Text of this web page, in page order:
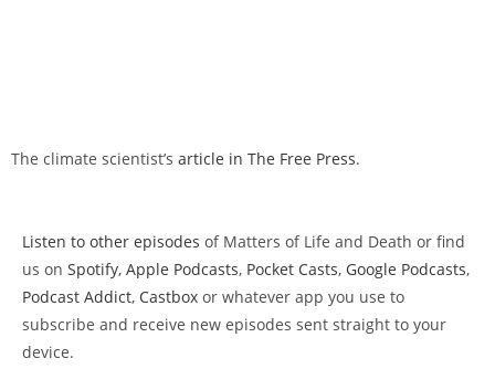
The climate scientist’s article in The Free Press.
Listen to other episodes of Matters of Life and Death or find
us on Spotify, Apple Podcasts, Pocket Casts, Google Podcasts,
Podcast Addict, Castbox or whatever app you use to
subscribe and receive new episodes sent straight to your
device.